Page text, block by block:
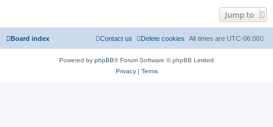
Jump to
Board index All times are UTC-06:00
Delete cookies
Contact us
Powered by phpBB® Forum Software © phpBB Limited
Privacy| Terms